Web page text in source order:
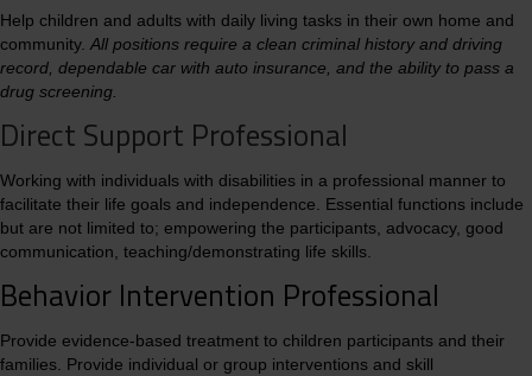
Help children and adults with daily living tasks in their own home and
community.All positions require a clean criminal history and driving
record, dependable car with auto insurance, and the ability to pass a
drug screening.
Direct Support Professional
Working with individuals with disabilities in a professional manner to
facilitate their life goals and independence. Essential functions include
but are not limited to; empowering the participants, advocacy, good
communication, teaching/demonstrating life skills.
Behavior Intervention Professional
Provide evidence-based treatment to children participants and their
families. Provide individual or group interventions and skill